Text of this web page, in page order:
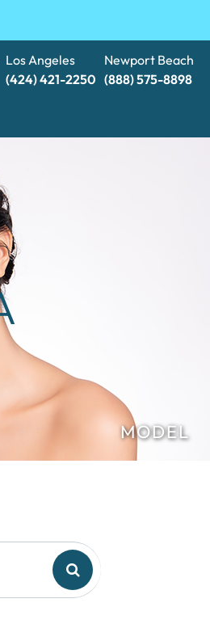
Los Angeles
(424) 421-2250
Newport Beach
(888) 575-8898​​​​​​​